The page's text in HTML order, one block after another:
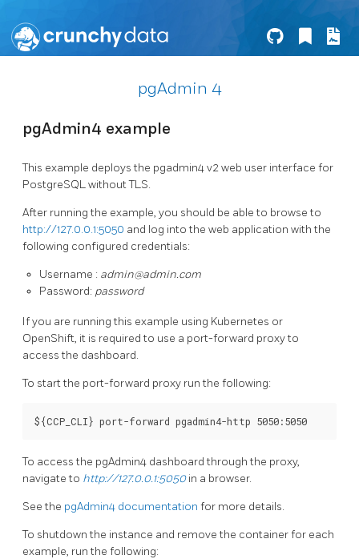
pgAdmin 4
pgAdmin4 example
This example deploys the pgadmin4 v2 web user interface for
PostgreSQL without TLS.
After running the example, you should be able to browse to
http://127.0.0.1:5050 and log into the web application with the
following configured credentials:
Username : admin@admin.com
Password: password
If you are running this example using Kubernetes or
OpenShift, it is required to use a port-forward proxy to
access the dashboard.
To start the port-forward proxy run the following:
To access the pgAdmin4 dashboard through the proxy,
navigate to http://127.0.0.1:5050in a browser.
See the pgAdmin4 documentation for more details.
To shutdown the instance and remove the container for each
example, run the following: